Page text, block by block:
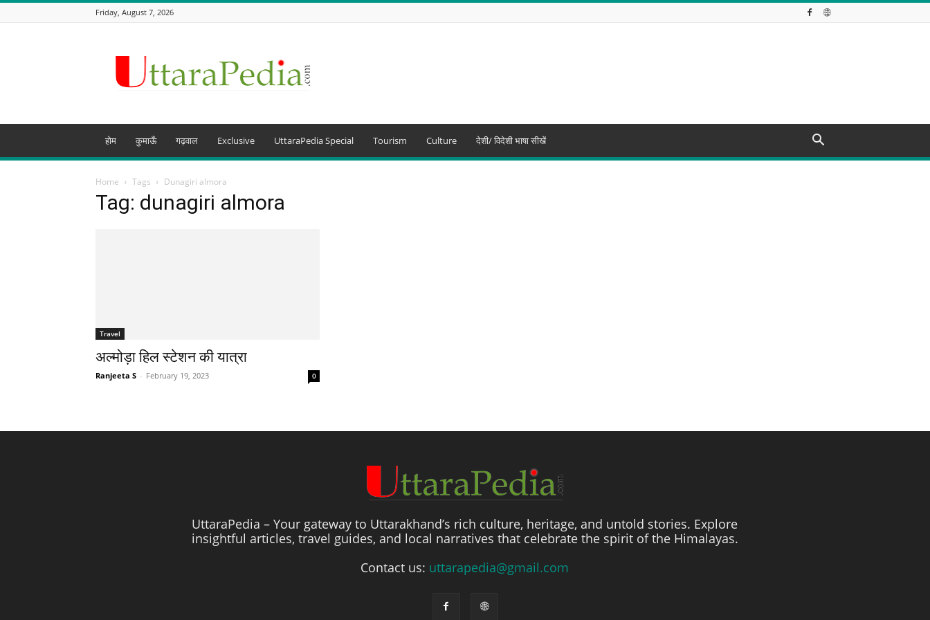
Friday, August 7, 2026
The
of
Uttarakhand
beyond
होम कुमाऊँ गढ़वाल Exclusive UttaraPedia Special Tourism Culture देशी/ विदेशी भाषा सीखें
Home Tags Dunagiri almora
Tag: dunagiri almora
Travel
अल्मोड़ा हिल स्टेशन की यात्रा
Ranjeeta S - February 19, 2023 0
UttaraPedia – Your gateway to Uttarakhand’s rich culture, heritage, and untold stories. Explore
insightful articles, travel guides, and local narratives that celebrate the spirit of the Himalayas.
Contact us: uttarapedia@gmail.com